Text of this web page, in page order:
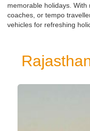
memorable holidays. With
coaches, or tempo
vehicles for refreshing